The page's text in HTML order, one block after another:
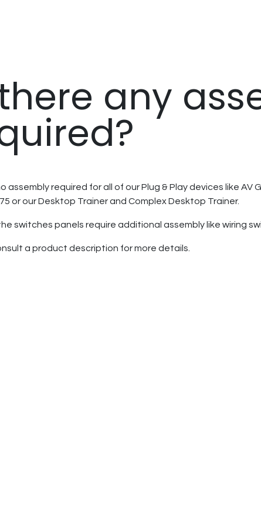
any
assembly required for all of our Plug & Play devices like AV
or our Desktop Trainer and Complex Desktop Trainer.
switches panels require additional assembly like wiring
a product description for more details.